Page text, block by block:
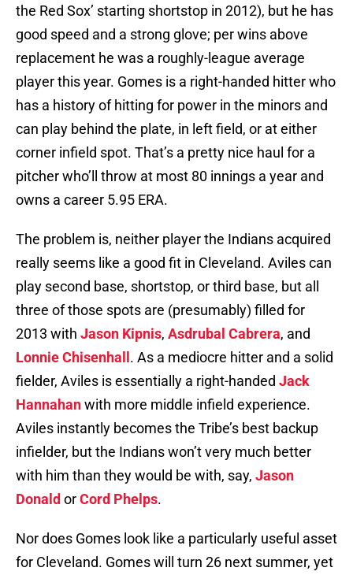
the Red Sox’ starting shortstop in 2012), but he has
good speed and a strong glove; per wins above
replacement he was a roughly-league average
player this year. Gomes is a right-handed hitter who
has a history of hitting for power in the minors and
can play behind the plate, in left field, or at either
corner infield spot. That’s a pretty nice haul for a
pitcher who’ll throw at most 80 innings a year and
owns a career 5.95 ERA.
The problem is, neither player the Indians acquired
really seems like a good fit in Cleveland. Aviles can
play second base, shortstop, or third base, but all
three of those spots are (presumably) filled for
2013 with Jason Kipnis, Asdrubal Cabrera, and
Lonnie Chisenhall . As a mediocre hitter and a solid
fielder, Aviles is essentially a right-handed Jack
Hannahanwith more middle infield experience.
Aviles instantly becomes the Tribe’s best backup
infielder, but the Indians won’t very much better
with him than they would be with, say, Jason
Donald orCord Phelps.
Nor does Gomes look like a particularly useful asset
for Cleveland. Gomes will turn 26 next summer, yet